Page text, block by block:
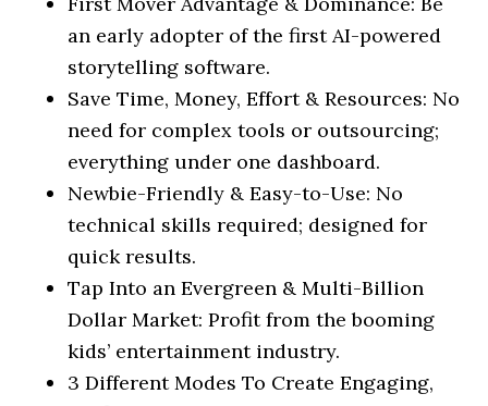
an early adopter of the first AI-powered
storytelling software.
Save Time, Money, Effort & Resources: No
need for complex tools or outsourcing;
everything under one dashboard.
Newbie-Friendly & Easy-to-Use: No
technical skills required; designed for
quick results.
Tap Into an Evergreen & Multi-Billion
Dollar Market: Profit from the booming
kids’ entertainment industry.
3 Different Modes To Create Engaging,